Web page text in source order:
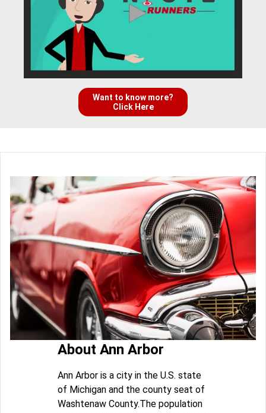
Want to know more?
Click Here
About Ann Arbor
Ann Arbor is a city in the U.S. state
of Michigan and the county seat of
Washtenaw County.The population